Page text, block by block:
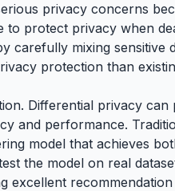
privacy concerns
protect privacy when
carefully mixing sensitive
protection than
Differential privacy
and performance.
model that achieves
the model on real
excellent